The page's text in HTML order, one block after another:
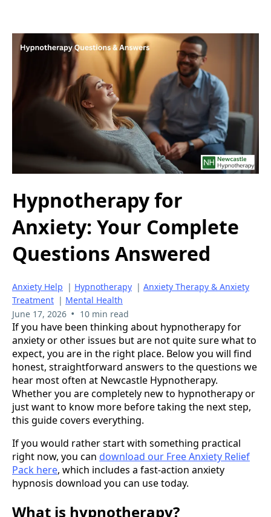
Hypnotherapy for
Anxiety: Your Complete
Questions Answered
Anxiety Help | Hypnotherapy | Anxiety Therapy & Anxiety
Treatment | Mental Health
June 17, 2026 • 10 min read
If you have been thinking about hypnotherapy for
anxiety or other issues but are not quite sure what to
expect, you are in the right place. Below you will find
honest, straightforward answers to the questions we
hear most often at Newcastle Hypnotherapy.
Whether you are completely new to hypnotherapy or
just want to know more before taking the next step,
this guide covers everything.
If you would rather start with something practical
right now, you can download our Free Anxiety Relief
Pack here, which includes a fast-action anxiety
hypnosis download you can use today.
What is hypnotherapy?